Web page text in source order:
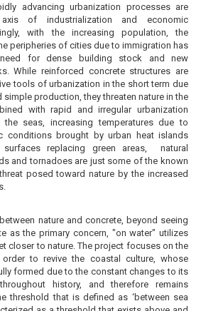
advancing urbanization processes are
of industrialization and economic
with the increasing population, the
peripheries of cities due to immigration has
for dense building stock and new
While reinforced concrete structures are
tools of urbanization in the short term due
production, they threaten nature in the
with rapid and irregular urbanization
seas, increasing temperatures due to
conditions brought by urban heat islands
replacing green areas,
natural
and tornadoes are just some of the known
posed toward nature by the increased
nature and concrete, beyond seeing
as the primary concern, "on water" utilizes
closer to nature. The project focuses on the
to revive the coastal culture, whose
formed due to the constant changes to its
history, and therefore remains
threshold that is defined as ‘between sea